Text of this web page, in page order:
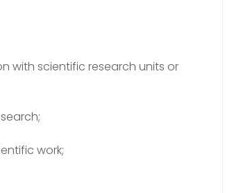
with scientific research units or
work;